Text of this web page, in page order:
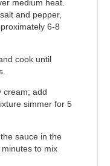
medium heat.
and pepper,
6-8
cook until
cream; add
simmer for 5
sauce in the
to mix